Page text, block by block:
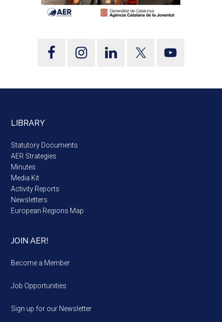
LIBRARY
Statutory Documents
AER Strategies
Minutes
Media Kit
Activity Reports
Newsletters
European Regions Map
JOIN AER!
Become a Member
Job Opportunities
Sign up for our Newsletter